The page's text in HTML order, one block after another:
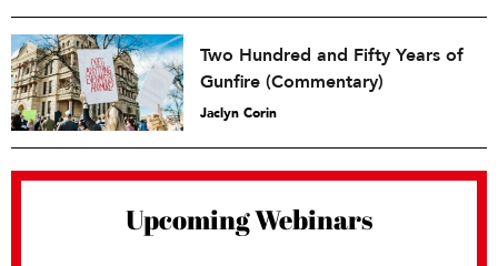
Two Hundred and Fifty Years of
Gunfire (Commentary)
Jaclyn Corin
Upcoming Webinars